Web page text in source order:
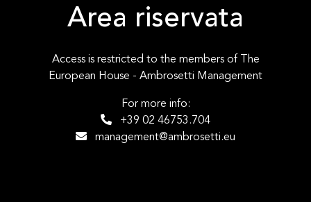
Area riservata
Access is restricted to the members of The
European House - Ambrosetti Management
For more info:
+39 02 46753.704
management@ambrosetti.eu